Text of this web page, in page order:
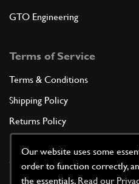
Our website uses some
order to function correctly,
the essentials. Read our
GTO Engineering
Terms of Service
Terms & Conditions
Shipping Policy
Returns Policy
Cookie Policy